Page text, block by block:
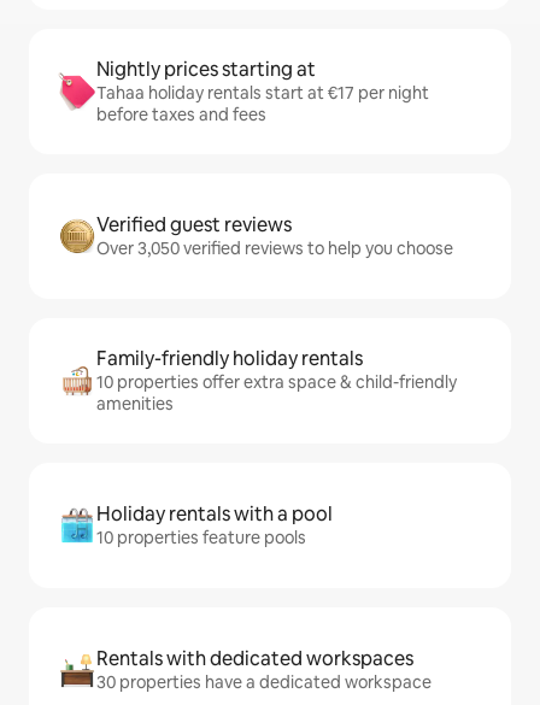
Nightly prices starting at
Tahaa holiday rentals start at €17 per night
before taxes and fees
Verified guest reviews
Over 3,050 verified reviews to help you choose
Family-friendly holiday rentals
10 properties offer extra space & child-friendly
amenities
Holiday rentals with a pool
10 properties feature pools
Rentals with dedicated workspaces
30 properties have a dedicated workspace